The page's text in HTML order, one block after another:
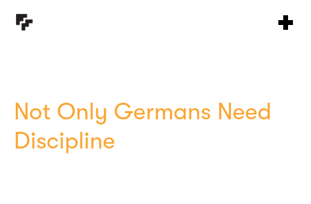
Not Only Germans Need
Discipline